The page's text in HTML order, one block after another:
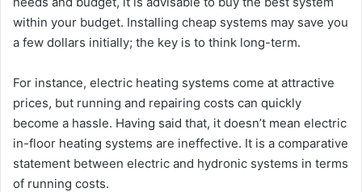
within your budget. Installing cheap systems may save you
a few dollars initially; the key is to think long-term.
For instance, electric heating systems come at attractive
prices, but running and repairing costs can quickly
become a hassle. Having said that, it doesn’t mean electric
in-floor heating systems are ineffective. It is a comparative
statement between electric and hydronic systems in terms
of running costs.